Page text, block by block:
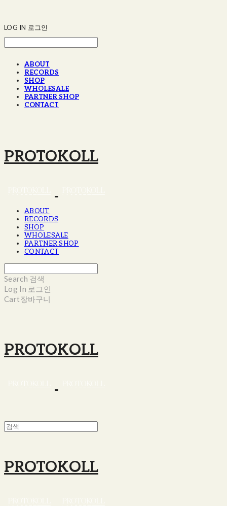
LOG IN 로그인
ABOUT
RECORDS
SHOP
WHOLESALE
PARTNER SHOP
CONTACT
PROTOKOLL
ABOUT
RECORDS
SHOP
WHOLESALE
PARTNER SHOP
CONTACT
Search 검색
Log In 로그인
Cart장바구니
PROTOKOLL
PROTOKOLL